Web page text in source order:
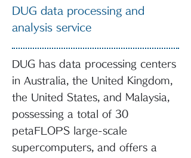
DUG data processing and
analysis service
DUG has data processing centers
in Australia, the United Kingdom,
the United States, and Malaysia,
possessing a total of 30
petaFLOPS large-scale
supercomputers, and offers a